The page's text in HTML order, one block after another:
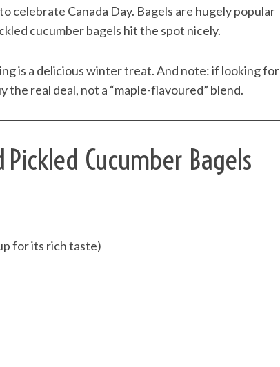
celebrate Canada Day. Bagels are hugely popular
cucumber bagels hit the spot nicely.
is a delicious winter treat. And note: if looking for
the real deal, not a “maple-flavoured” blend.
Cucumber Bagels
for its rich taste)